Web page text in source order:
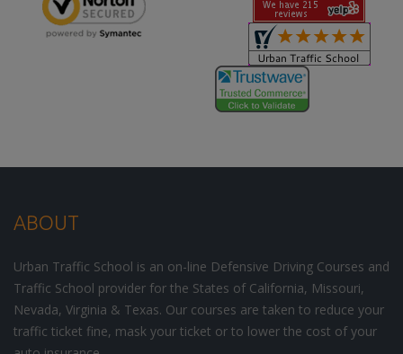
ABOUT
Urban Traffic School is an on-line Defensive Driving Courses and
Traffic School provider for the States of California, Missouri,
Nevada, Virginia & Texas. Our courses are taken to reduce your
traffic ticket fine, mask your ticket or to lower the cost of your